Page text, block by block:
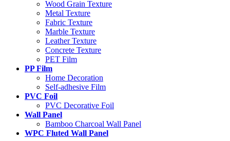
Wood Grain Texture
Metal Texture
Fabric Texture
Marble Texture
Leather Texture
Concrete Texture
PET Film
PP Film
Home Decoration
Self-adhesive Film
PVC Foil
PVC Decorative Foil
Wall Panel
Bamboo Charcoal Wall Panel
WPC Fluted Wall Panel